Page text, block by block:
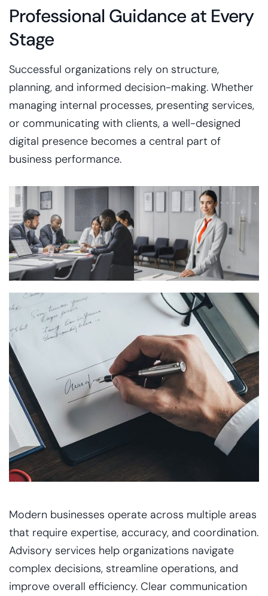
Professional Guidance at Every
Stage
Successful organizations rely on structure,
planning, and informed decision-making. Whether
managing internal processes, presenting services,
or communicating with clients, a well-designed
digital presence becomes a central part of
business performance.
Modern businesses operate across multiple areas
that require expertise, accuracy, and coordination.
Advisory services help organizations navigate
complex decisions, streamline operations, and
improve overall efficiency. Clear communication